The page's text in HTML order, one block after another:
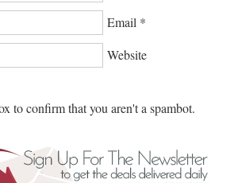
Email *
Website
to confirm that you aren't a spambot.